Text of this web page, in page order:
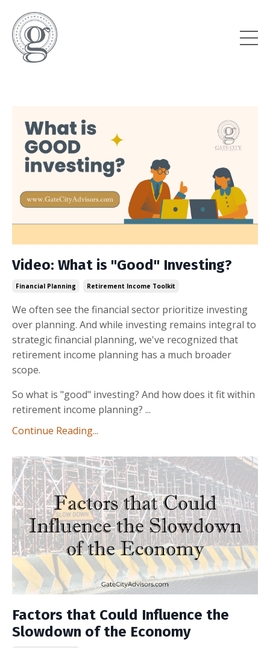
Video: What is "Good" Investing?
Financial Planning Retirement Income Toolkit
We often see the financial sector prioritize investing
over planning. And while investing remains integral to
strategic financial planning, we've recognized that
retirement income planning has a much broader
scope.
So what is "good" investing? And how does it fit within
retirement income planning? ...
Continue Reading...
Factors that Could Influence the
Slowdown of the Economy